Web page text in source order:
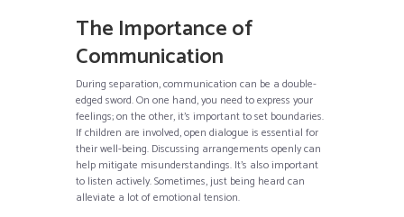
The Importance of
Communication
During separation, communication can be a double-
edged sword. On one hand, you need to express your
feelings; on the other, it’s important to set boundaries.
If children are involved, open dialogue is essential for
their well-being. Discussing arrangements openly can
help mitigate misunderstandings. It’s also important
to listen actively. Sometimes, just being heard can
alleviate a lot of emotional tension.